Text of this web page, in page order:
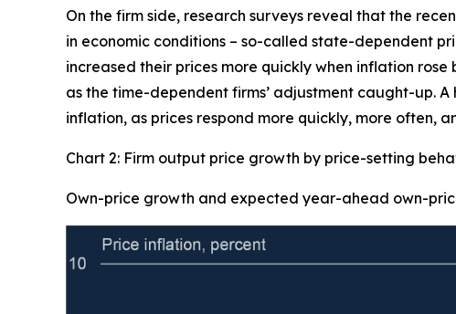
On the firm side, research surveys reveal that the
in economic conditions – so-called state-dependent
increased their prices more quickly when inflation
as the time-dependent firms’ adjustment caught-up.
inflation, as prices respond more quickly, more often,
Chart 2: Firm output price growth by price-setting
Own-price growth and expected year-ahead own-